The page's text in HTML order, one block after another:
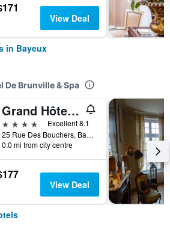
View Deal
in Bayeux
De Brunville & Spa
Grand Hôtel du Luxembourg & Spa
4 stars
Excellent 8.1
25 Rue Des Bouchers, Bayeux, Normandy, France
0.0 mi from city centre
View Deal